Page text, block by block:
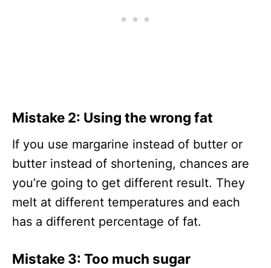
Mistake 2: Using the wrong fat
If you use margarine instead of butter or
butter instead of shortening, chances are
you’re going to get different result. They
melt at different temperatures and each
has a different percentage of fat.
Mistake 3: Too much sugar